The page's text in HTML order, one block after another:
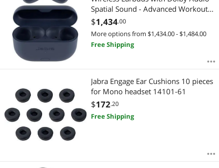
Spatial Sound - Advanced Workout
Waterproof Headphones with Noise
Cancelling, Military Grade with
Smart Case - Navy
$1,434.00
More options from $1,434.00 - $1,484.00
Free Shipping
Jabra Engage Ear Cushions 10 pieces
for Mono headset 14101-61
$172.20
Free Shipping